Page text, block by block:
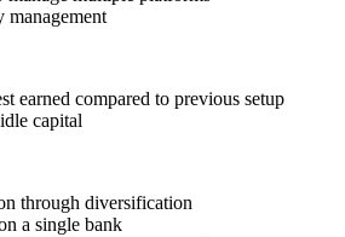
management
earned compared to previous setup
capital
through diversification
a single bank